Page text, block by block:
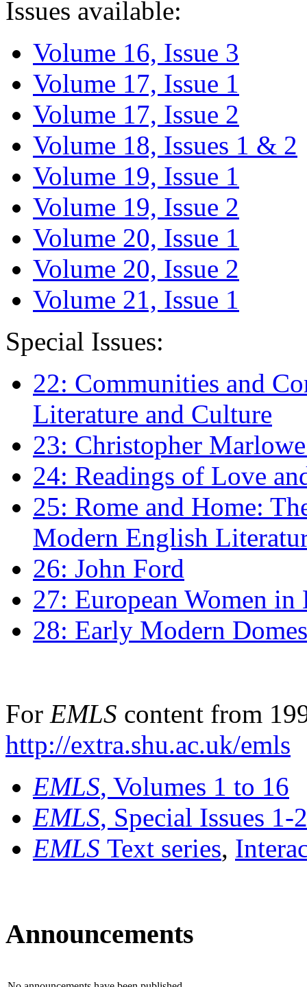
Issues available:
Volume 16, Issue 3
Volume 17, Issue 1
Volume 17, Issue 2
Volume 18, Issues 1 & 2
Volume 19, Issue 1
Volume 19, Issue 2
Volume 20, Issue 1
Volume 20, Issue 2
Volume 21, Issue 1
Special Issues:
22: Communities and
Literature and Culture
23: Christopher
24: Readings of Love
25: Rome and Home:
Modern English
26: John Ford
27: European Women
28: Early Modern
For EMLS content from
http://extra.shu.ac.uk/emls
EMLS, Volumes 1 to 16
EMLS, Special Issues 1-
EMLS Text series,
Announcements